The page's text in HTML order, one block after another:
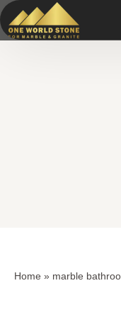
Home » marble